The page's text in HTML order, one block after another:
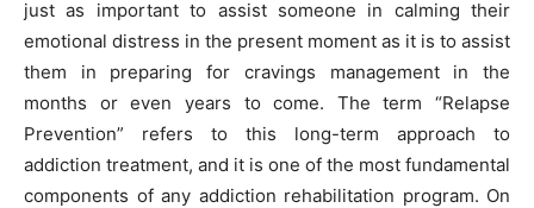
just as important to assist someone in calming their
emotional distress in the present moment as it is to assist
them in preparing for cravings management in the
months or even years to come. The term “Relapse
Prevention” refers to this long-term approach to
addiction treatment, and it is one of the most fundamental
components of any addiction rehabilitation program. On